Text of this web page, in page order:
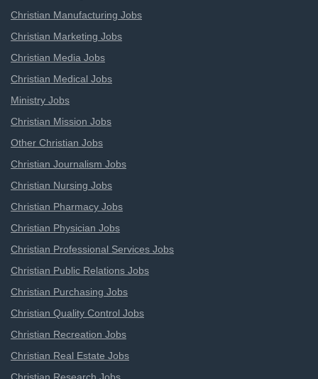
Christian Manufacturing Jobs
Christian Marketing Jobs
Christian Media Jobs
Christian Medical Jobs
Ministry Jobs
Christian Mission Jobs
Other Christian Jobs
Christian Journalism Jobs
Christian Nursing Jobs
Christian Pharmacy Jobs
Christian Physician Jobs
Christian Professional Services Jobs
Christian Public Relations Jobs
Christian Purchasing Jobs
Christian Quality Control Jobs
Christian Recreation Jobs
Christian Real Estate Jobs